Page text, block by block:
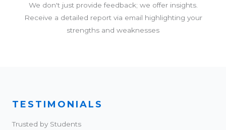
We don't just provide feedback; we offer insights.
Receive a detailed report via email highlighting your
strengths and weaknesses
TESTIMONIALS
Trusted by Students